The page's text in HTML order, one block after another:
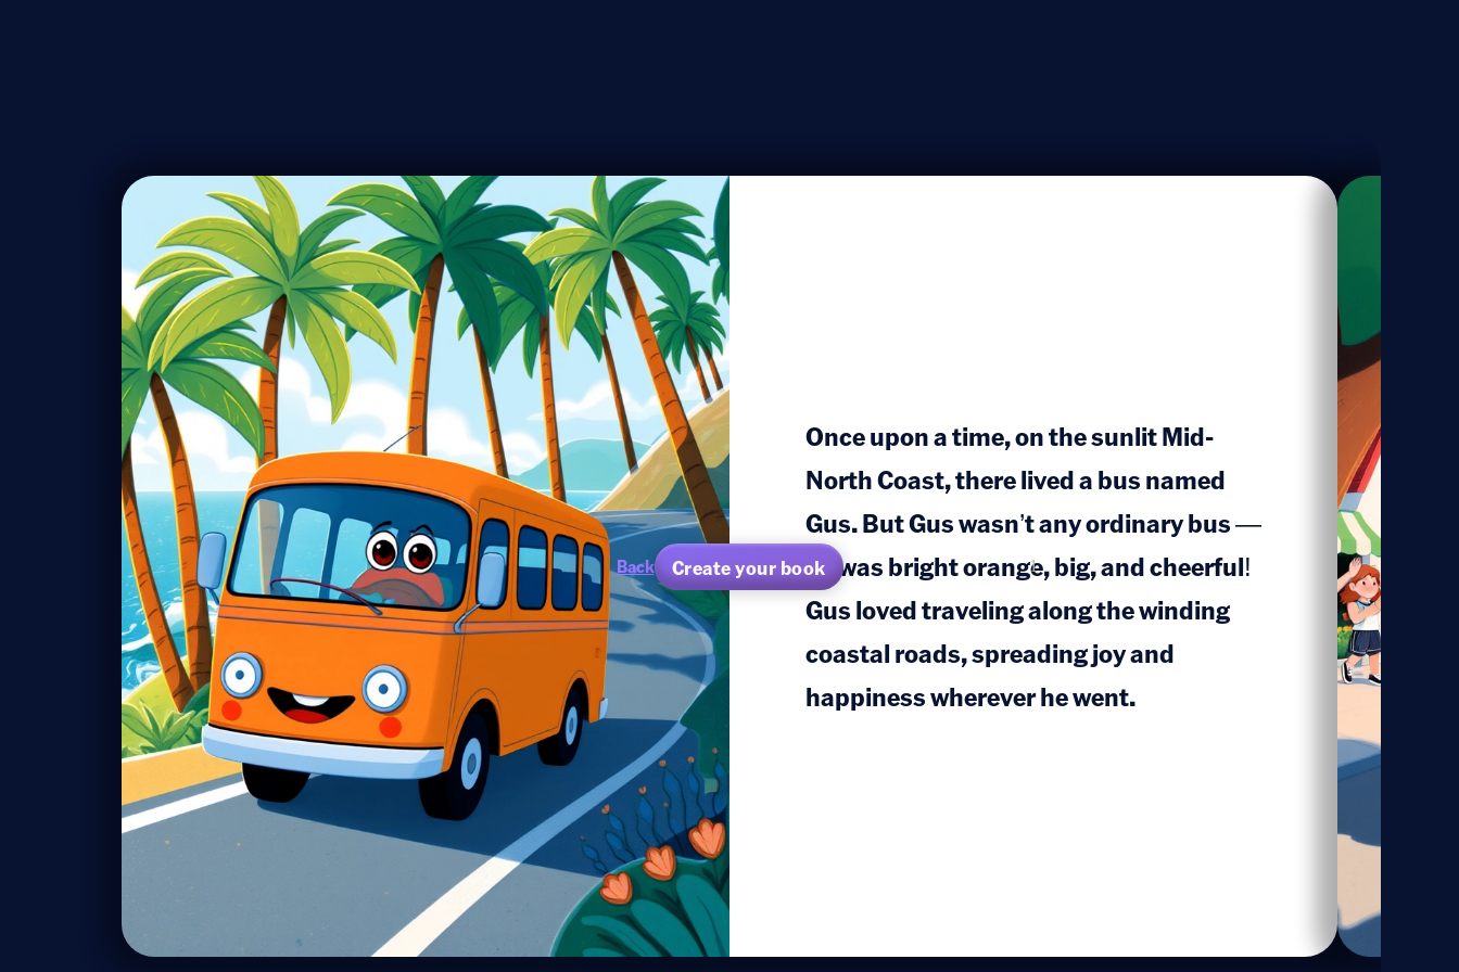
Back Create your book
Once upon a time, on the sunlit Mid-
North Coast, there lived a bus named
Gus. But Gus wasn’t any ordinary bus —
he was bright orange, big, and cheerful!
Gus loved traveling along the winding
coastal roads, spreading joy and
happiness wherever he went.
1